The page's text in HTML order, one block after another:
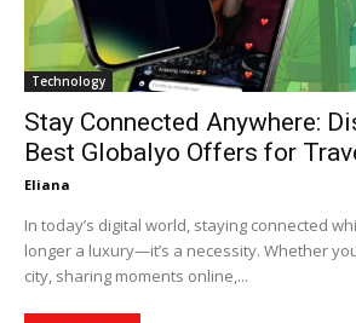
Technology
Stay Connected Anywhere:
Best Globalyo Offers for
Eliana
In today’s digital world, staying connected
longer a luxury—it’s a necessity. Whether
city, sharing moments online,...